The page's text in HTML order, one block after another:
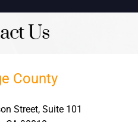
Us
County
Street, Suite 101